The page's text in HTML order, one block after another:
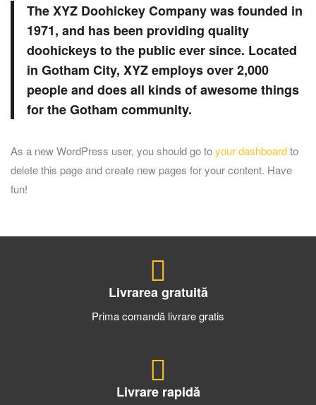
The XYZ Doohickey Company was founded in
1971, and has been providing quality
doohickeys to the public ever since. Located
in Gotham City, XYZ employs over 2,000
people and does all kinds of awesome things
for the Gotham community.
As a new WordPress user, you should go toyour dashboardto
delete this page and create new pages for your content. Have
fun!
Livrarea gratuită
Prima comandă livrare gratis
Livrare rapidă